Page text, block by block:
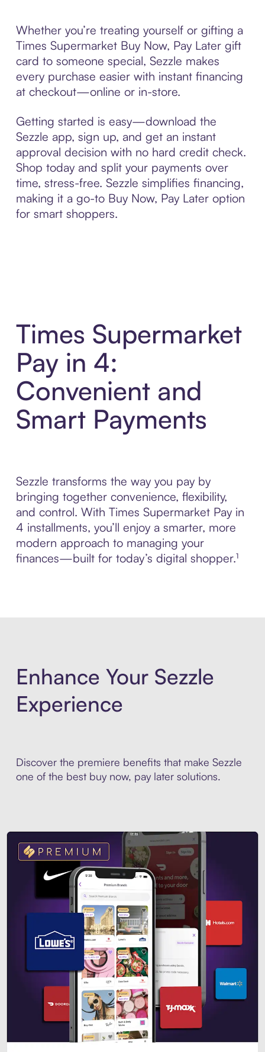
Whether you’re treating yourself or gifting a
Times Supermarket Buy Now, Pay Later gift
card to someone special, Sezzle makes
every purchase easier with instant financing
at checkout—online or in-store.
Getting started is easy—download the
Sezzle app, sign up, and get an instant
approval decision with no hard credit check.
Shop today and split your payments over
time, stress-free. Sezzle simplifies financing,
making it a go-to Buy Now, Pay Later option
for smart shoppers.
Times Supermarket
Pay in 4:
Convenient and
Smart Payments
Sezzle transforms the way you pay by
bringing together convenience, flexibility,
and control. With Times Supermarket Pay in
4 installments, you’ll enjoy a smarter, more
modern approach to managing your
finances—built for today’s digital shopper.¹
Enhance Your Sezzle
Experience
Discover the premiere benefits that make Sezzle
one of the best buy now, pay later solutions.